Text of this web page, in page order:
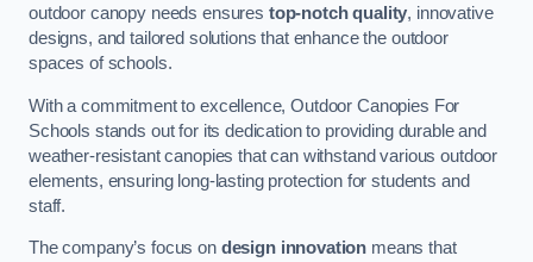
outdoor canopy needs ensures top-notch quality, innovative
designs, and tailored solutions that enhance the outdoor
spaces of schools.
With a commitment to excellence, Outdoor Canopies For
Schools stands out for its dedication to providing durable and
weather-resistant canopies that can withstand various outdoor
elements, ensuring long-lasting protection for students and
staff.
The company’s focus on design innovation means that